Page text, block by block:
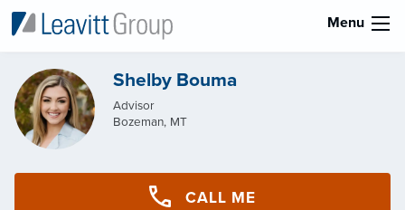
Menu
Shelby Bouma
Advisor
Bozeman, MT
CALL ME